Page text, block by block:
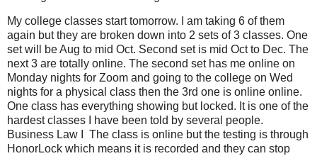
My college classes start tomorrow. I am taking 6 of them
again but they are broken down into 2 sets of 3 classes. One
set will be Aug to mid Oct. Second set is mid Oct to Dec. The
next 3 are totally online. The second set has me online on
Monday nights for Zoom and going to the college on Wed
nights for a physical class then the 3rd one is online online.
One class has everything showing but locked. It is one of the
hardest classes I have been told by several people.
Business Law I The class is online but the testing is through
HonorLock which means it is recorded and they can stop